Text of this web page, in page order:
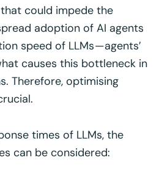
could impede the
adoption of AI agents
speed of LLMs —agents’
causes this bottleneck in
Therefore, optimising
times of LLMs, the
can be considered: